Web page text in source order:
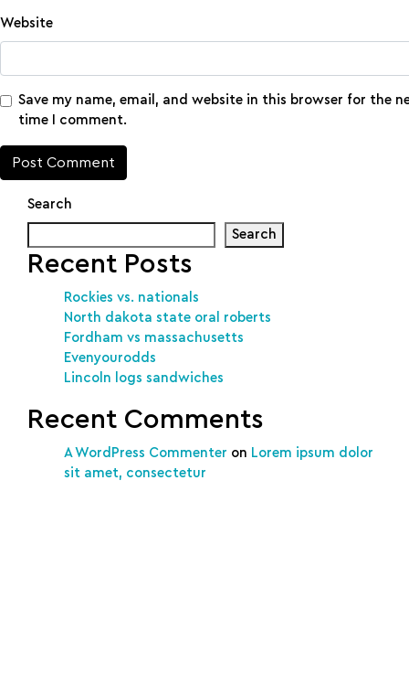
Website
Save my name, email, and website in this browser for the
time I comment.
Search
Search
Recent Posts
Rockies vs. nationals
North dakota state oral roberts
Fordham vs massachusetts
Evenyourodds
Lincoln logs sandwiches
Recent Comments
A WordPress Commenter on Lorem ipsum dolor
sit amet, consectetur